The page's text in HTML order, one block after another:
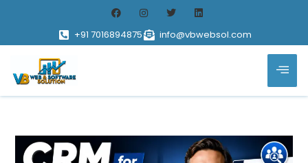
+91 7016894875 info@vbwebsol.com